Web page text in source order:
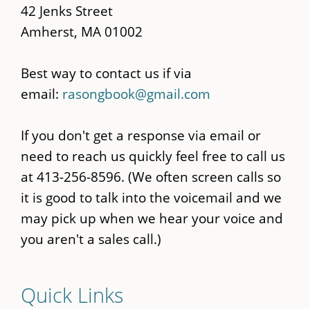
42 Jenks Street
Amherst, MA 01002
Best way to contact us if via
email: rasongbook@gmail.com
If you don't get a response via email or
need to reach us quickly feel free to call us
at 413-256-8596. (We often screen calls so
it is good to talk into the voicemail and we
may pick up when we hear your voice and
you aren't a sales call.)
Quick Links